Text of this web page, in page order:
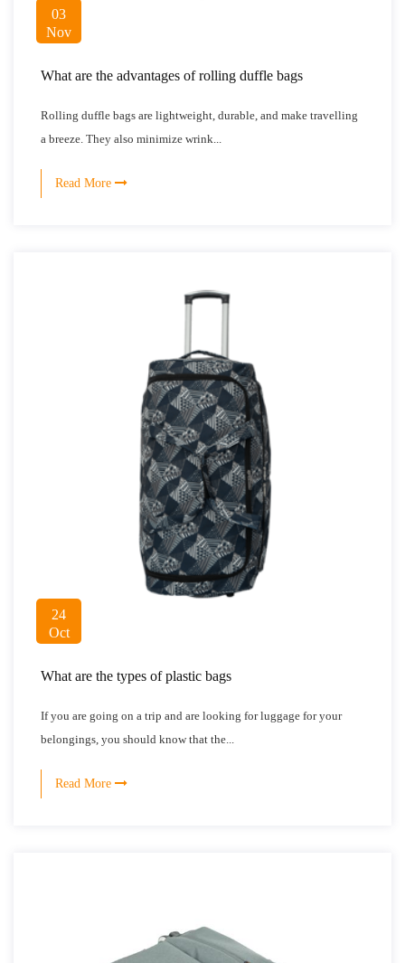
03
Nov
What are the advantages of rolling duffle bags
Rolling duffle bags are lightweight, durable, and make travelling
a breeze. They also minimize wrink...
Read More
24
Oct
What are the types of plastic bags
If you are going on a trip and are looking for luggage for your
belongings, you should know that the...
Read More